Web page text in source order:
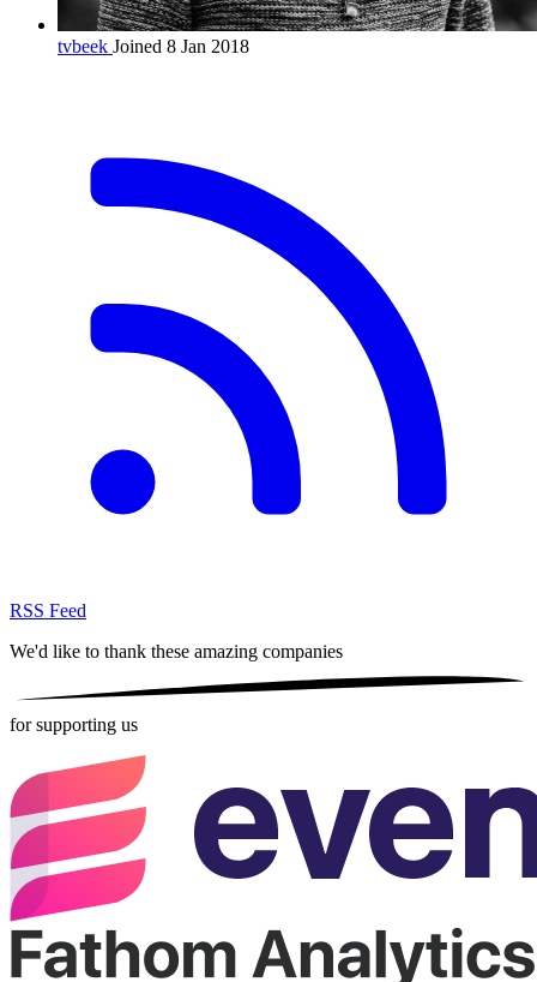
tvbeek Joined 8 Jan 2018
RSS Feed
We'd like to thank these amazing companies
for supporting us